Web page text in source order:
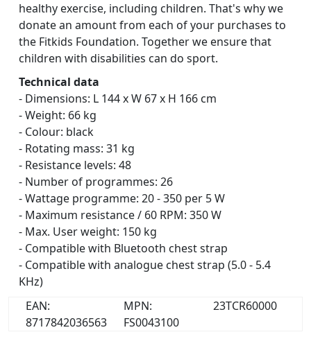
healthy exercise, including children. That's why we
donate an amount from each of your purchases to
the Fitkids Foundation. Together we ensure that
children with disabilities can do sport.
Technical data
- Dimensions: L 144 x W 67 x H 166 cm
- Weight: 66 kg
- Colour: black
- Rotating mass: 31 kg
- Resistance levels: 48
- Number of programmes: 26
- Wattage programme: 20 - 350 per 5 W
- Maximum resistance / 60 RPM: 350 W
- Max. User weight: 150 kg
- Compatible with Bluetooth chest strap
- Compatible with analogue chest strap (5.0 - 5.4
KHz)
EAN:
8717842036563
MPN:
FS0043100
23TCR60000